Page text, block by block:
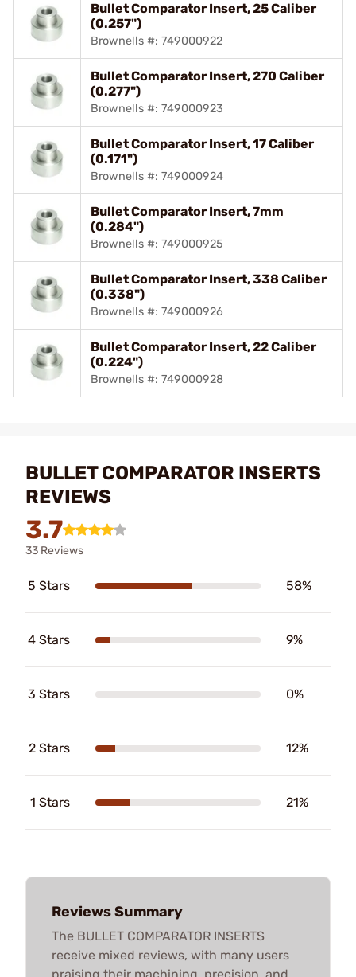
Bullet Comparator Insert, 25 Caliber
(0.257")
Brownells #: 749000922
Bullet Comparator Insert, 270 Caliber
(0.277")
Brownells #: 749000923
Bullet Comparator Insert, 17 Caliber
(0.171")
Brownells #: 749000924
Bullet Comparator Insert, 7mm
(0.284")
Brownells #: 749000925
Bullet Comparator Insert, 338 Caliber
(0.338")
Brownells #: 749000926
Bullet Comparator Insert, 22 Caliber
(0.224")
Brownells #: 749000928
BULLET COMPARATOR INSERTS
REVIEWS
3.7
33 Reviews
5 Stars 58%
4 Stars 9%
3 Stars 0%
2 Stars 12%
1 Stars 21%
Reviews Summary
The BULLET COMPARATOR INSERTS
receive mixed reviews, with many users